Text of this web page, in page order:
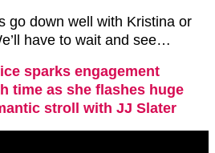
go down well with Kristina or
have to wait and see…
sparks engagement
time as she flashes huge
stroll with JJ Slater